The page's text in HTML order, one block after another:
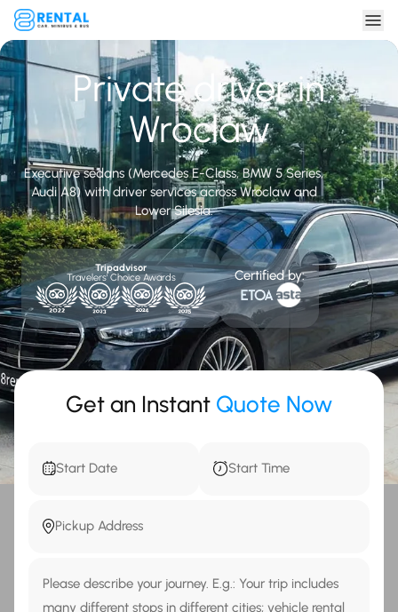
Private driver in
Wroclaw
Executive sedans (Mercedes E-Class, BMW 5 Series,
Audi A8) with driver services across Wroclaw and
Lower Silesia.
Tripadvisor
Travelers' Choice Awards
Certified by:
Get an Instant Quote Now